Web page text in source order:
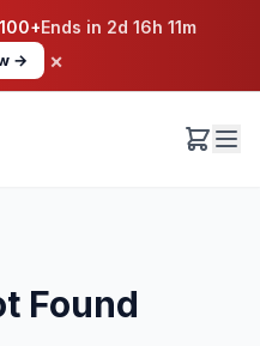
Ends in 2d 16h 11m
→ ×
Found